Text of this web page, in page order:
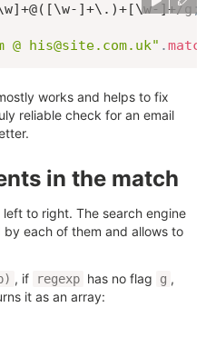
]+\.)+[\w-]+/g ;
@ his@site.com.uk" .
works and helps to fix
reliable check for an email
in the match
to right. The search engine
each of them and allows to
, if regexp has no flag g ,
it as an array: